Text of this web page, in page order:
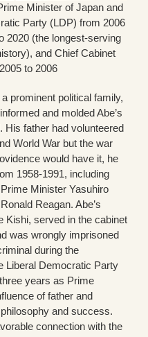
Minister of Japan and
Party (LDP) from 2006
2020 (the longest-serving
and Chief Cabinet
to 2006
prominent political family,
and molded Abe’s
His father had volunteered
World War but the war
would have it, he
1958-1991, including
Minister Yasuhiro
Reagan. Abe’s
Kishi, served in the cabinet
was wrongly imprisoned
during the
Liberal Democratic Party
years as Prime
of father and
and success.
connection with the